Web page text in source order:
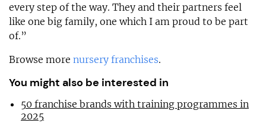
every step of the way. They and their partners feel
like one big family, one which I am proud to be part
of.”
Browse more nursery franchises.
You might also be interested in
50 franchise brands with training programmes in
2025